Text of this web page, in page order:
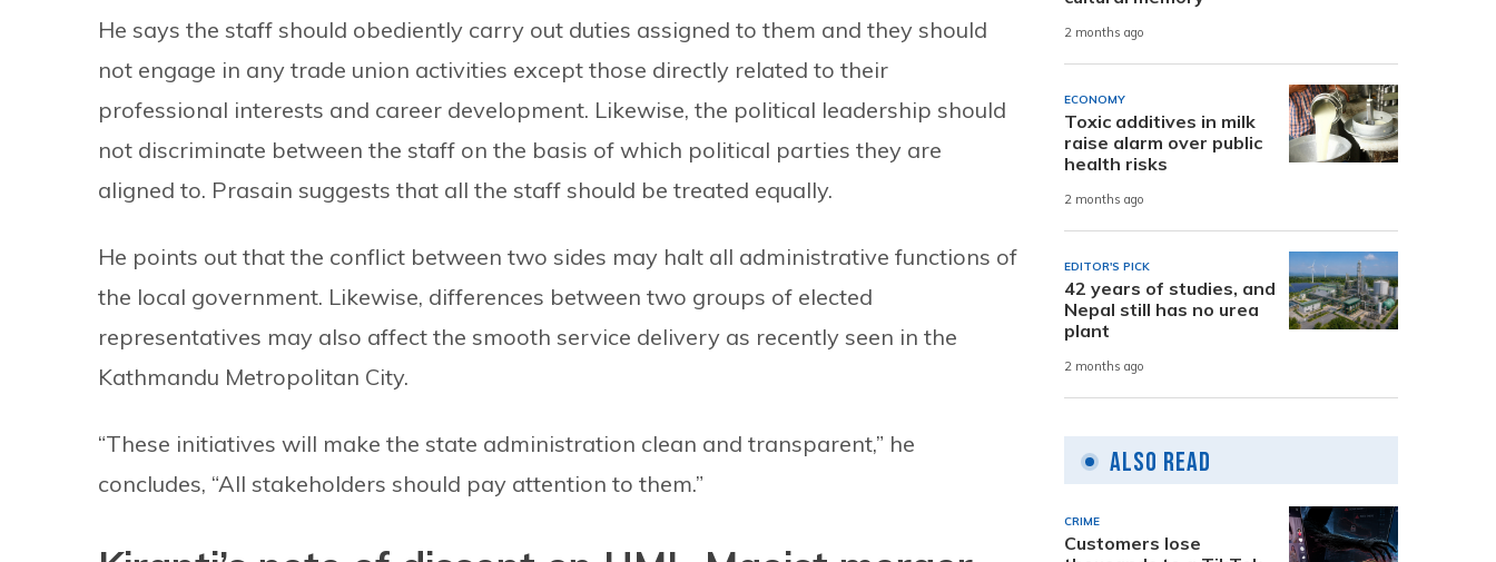
He says the staff should obediently carry out duties assigned to them and they should
not engage in any trade union activities except those directly related to their
professional interests and career development. Likewise, the political leadership should
not discriminate between the staff on the basis of which political parties they are
aligned to. Prasain suggests that all the staff should be treated equally.
He points out that the conflict between two sides may halt all administrative functions of
the local government. Likewise, differences between two groups of elected
representatives may also affect the smooth service delivery as recently seen in the
Kathmandu Metropolitan City.
“These initiatives will make the state administration clean and transparent,” he
concludes, “All stakeholders should pay attention to them.”
2 months ago
ECONOMY
Toxic additives in milk
raise alarm over public
health risks
2 months ago
EDITOR'S PICK
42 years of studies, and
Nepal still has no urea
plant
2 months ago
Also Read
CRIME
Customers lose